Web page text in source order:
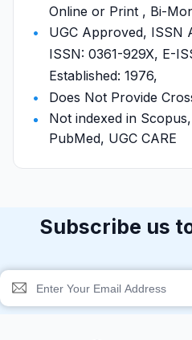
Online or Print , Bi-
UGC Approved, ISSN
ISSN: 0361-929X, E-
Established: 1976,
Does Not Provide
Not indexed in
PubMed, UGC CARE
Subscribe us